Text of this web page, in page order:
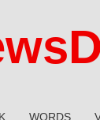
WORDS